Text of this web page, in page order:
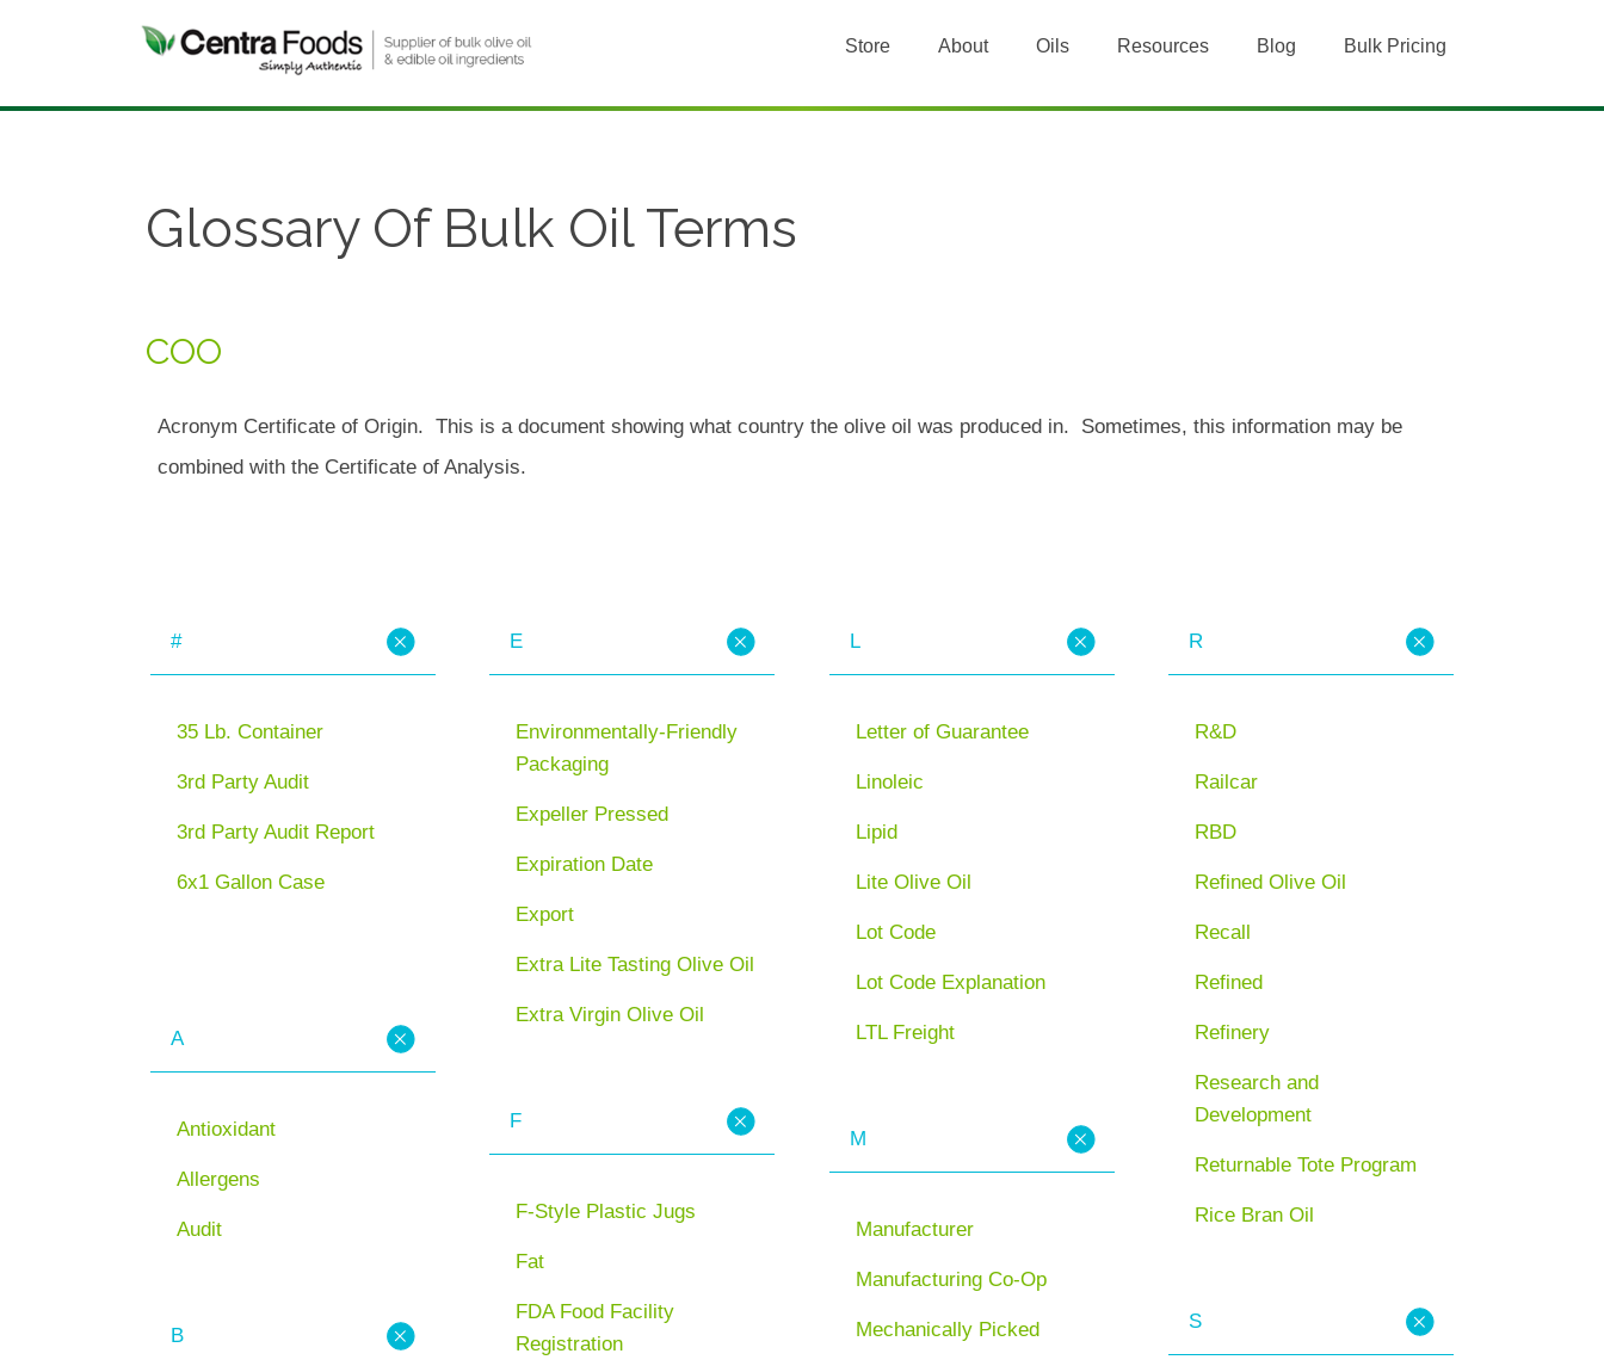
Store About Oils Resources Blog Bulk Pricing
Glossary Of Bulk Oil Terms
COO
Acronym Certificate of Origin. This is a document showing what country the olive oil was produced in. Sometimes, this information may be
combined with the Certificate of Analysis.
#
35 Lb. Container
3rd Party Audit
3rd Party Audit Report
6x1 Gallon Case
A
Antioxidant
Allergens
Audit
B
E
Environmentally-Friendly
Packaging
Expeller Pressed
Expiration Date
Export
Extra Lite Tasting Olive Oil
Extra Virgin Olive Oil
F
F-Style Plastic Jugs
Fat
FDA Food Facility
Registration
L
Letter of Guarantee
Linoleic
Lipid
Lite Olive Oil
Lot Code
Lot Code Explanation
LTL Freight
M
Manufacturer
Manufacturing Co-Op
Mechanically Picked
R
R&D
Railcar
RBD
Refined Olive Oil
Recall
Refined
Refinery
Research and
Development
Returnable Tote Program
Rice Bran Oil
S